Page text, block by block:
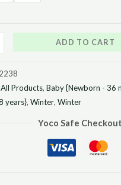
ADD TO CART
All Products, Baby {Newborn - 36
years}, Winter, Winter
Yoco Safe Checkout